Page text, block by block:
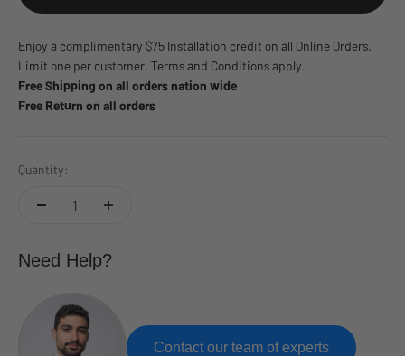
Enjoy a complimentary $75 Installation credit on all Online Orders.
Limit one per customer. Terms and Conditions apply.
Free Shipping on all orders nation wide
Free Return on all orders
Quantity:
Need Help?
Contact our team of experts